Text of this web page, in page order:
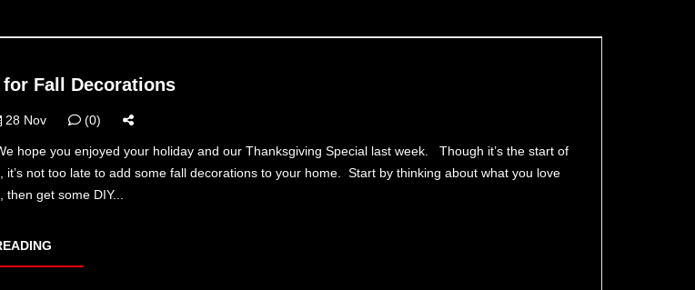
for Fall Decorations
28 Nov (0)
hope you enjoyed your holiday and our Thanksgiving Special last week. Though it’s the start of
it’s not too late to add some fall decorations to your home. Start by thinking about what you love
get some DIY...